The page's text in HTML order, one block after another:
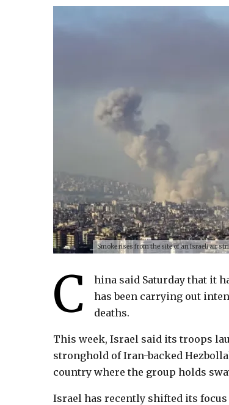
Smoke rises from the site of an Israeli air
C
hina said Saturday that it
has been carrying out
deaths.
This week, Israel said its troops
stronghold of Iran-backed
country where the group holds
Israel has recently shifted its